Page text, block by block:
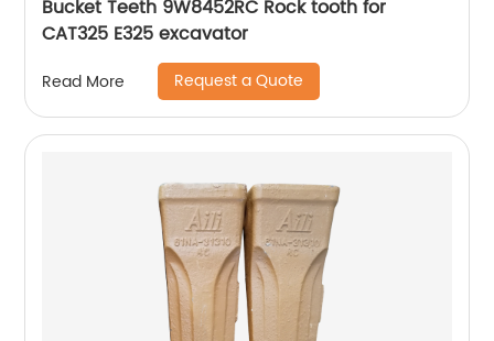
Bucket Teeth 9W8452RC Rock tooth for
CAT325 E325 excavator
Read More Request a Quote